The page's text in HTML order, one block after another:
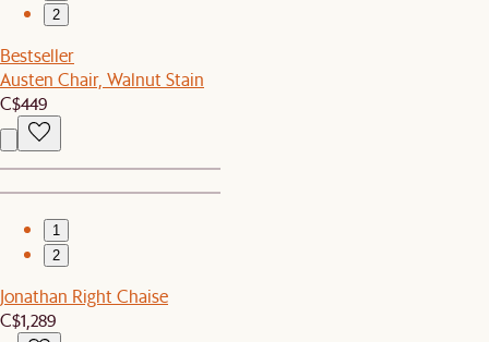
2
Bestseller
Austen Chair, Walnut Stain
C$449
1
2
Jonathan Right Chaise
C$1,289